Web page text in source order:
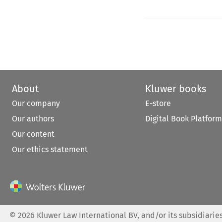
About
Our company
Our authors
Our content
Our ethics statement
Kluwer books
E-store
Digital Book Platform
©2026 Kluwer Law International BV, and/or its